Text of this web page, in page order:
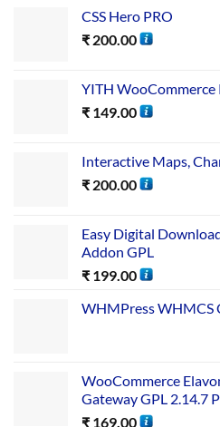
CSS Hero PRO
₹ 200.00
YITH WooCommerce
₹ 149.00
Interactive Maps,
₹ 200.00
Easy Digital
Addon GPL
₹ 199.00
WHMPress WHMCS
WooCommerce
Gateway GPL 2.14.7
₹ 169.00